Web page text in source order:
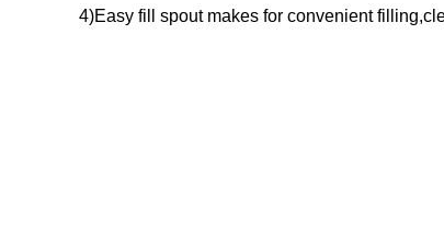
4)Easy fill spout makes for convenient